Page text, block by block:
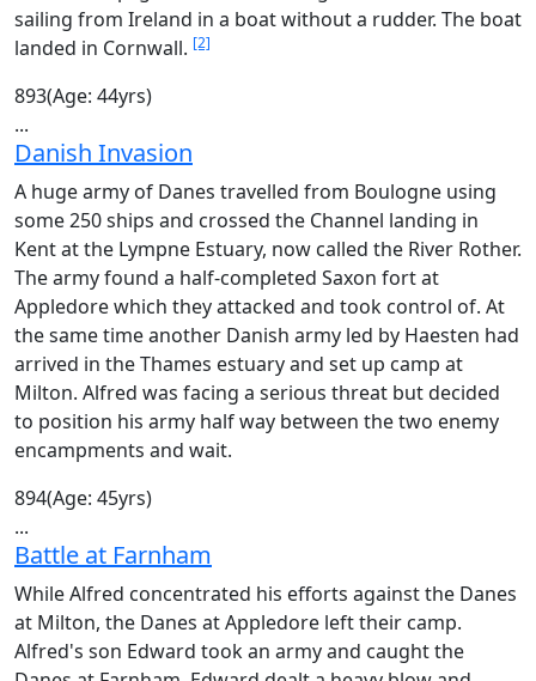
sailing from Ireland in a boat without a rudder. The boat
landed in Cornwall. [2]
893(Age: 44yrs)
...
Danish Invasion
A huge army of Danes travelled from Boulogne using
some 250 ships and crossed the Channel landing in
Kent at the Lympne Estuary, now called the River Rother.
The army found a half-completed Saxon fort at
Appledore which they attacked and took control of. At
the same time another Danish army led by Haesten had
arrived in the Thames estuary and set up camp at
Milton. Alfred was facing a serious threat but decided
to position his army half way between the two enemy
encampments and wait.
894(Age: 45yrs)
...
Battle at Farnham
While Alfred concentrated his efforts against the Danes
at Milton, the Danes at Appledore left their camp.
Alfred's son Edward took an army and caught the